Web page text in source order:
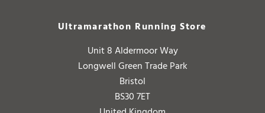
Ultramarathon Running Store
Unit 8 Aldermoor Way
Longwell Green Trade Park
Bristol
BS30 7ET
United Kingdom